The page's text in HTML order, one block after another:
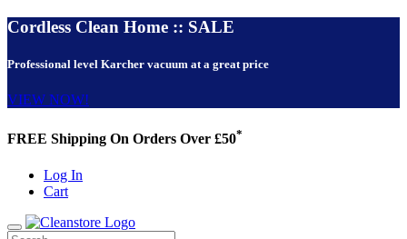
Cordless Clean Home :: SALE
Professional level Karcher vacuum at a great price
VIEW NOW!
FREE Shipping On Orders Over £50*
Log In
Cart